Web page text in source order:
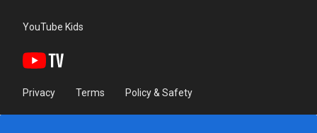
YouTube Kids
Privacy Terms Policy & Safety